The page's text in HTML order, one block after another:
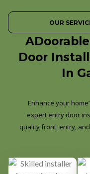
OUR
Door
In
Enhance your
expert entry door
quality front, entry,